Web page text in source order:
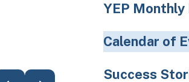
YEP
Calendar of
Success